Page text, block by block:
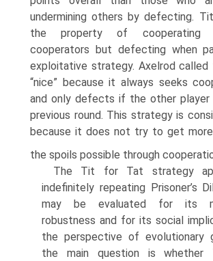
undermining others by defecting.
the property of cooperating
cooperators but defecting when
exploitative strategy. Axelrod
“nice” because it always seeks
and only defects if the other player
previous round. This strategy is
because it does not try to get
the spoils possible through
The Tit for Tat strategy
indefinitely repeating Prisoner’s
may be evaluated for its
robustness and for its social
the perspective of evolutionary
the main question is